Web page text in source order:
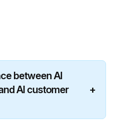
between AI
AI customer
+